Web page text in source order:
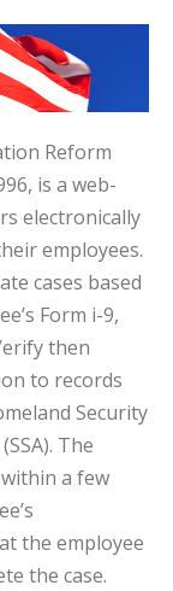
Reform
is a web-
electronically
employees.
cases based
Form i-9,
then
to records
Security
The
a few
the employee
the case.